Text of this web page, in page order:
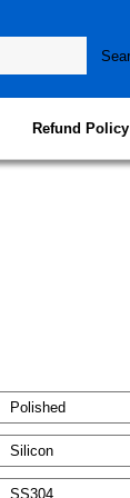
Refund Policy